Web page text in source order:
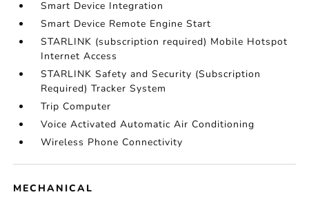
Smart Device Integration
Smart Device Remote Engine Start
STARLINK (subscription required) Mobile Hotspot
Internet Access
STARLINK Safety and Security (Subscription
Required) Tracker System
Trip Computer
Voice Activated Automatic Air Conditioning
Wireless Phone Connectivity
MECHANICAL